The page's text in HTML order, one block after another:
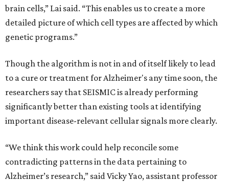
brain cells,” Lai said. “This enables us to create a more
detailed picture of which cell types are affected by which
genetic programs.”
Though the algorithm is not in and of itself likely to lead
to a cure or treatment for Alzheimer's any time soon, the
researchers say that SEISMIC is already performing
significantly better than existing tools at identifying
important disease-relevant cellular signals more clearly.
“We think this work could help reconcile some
contradicting patterns in the data pertaining to
Alzheimer’s research,” said Vicky Yao, assistant professor